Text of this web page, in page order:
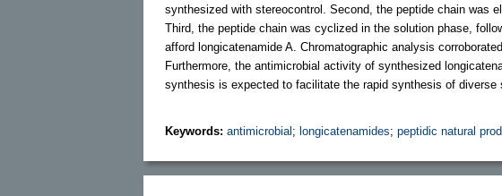
synthesized with stereocontrol. Second, the peptide chain was
Third, the peptide chain was cyclized in the solution phase,
afford longicatenamide A. Chromatographic analysis
Furthermore, the antimicrobial activity of synthesized
synthesis is expected to facilitate the rapid synthesis of diverse
Keywords: antimicrobial ; longicatenamides; peptidic natural